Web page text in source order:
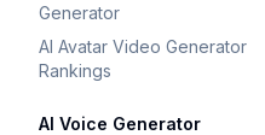
Generator
AI Avatar Video Generator
Rankings
AI Voice Generator